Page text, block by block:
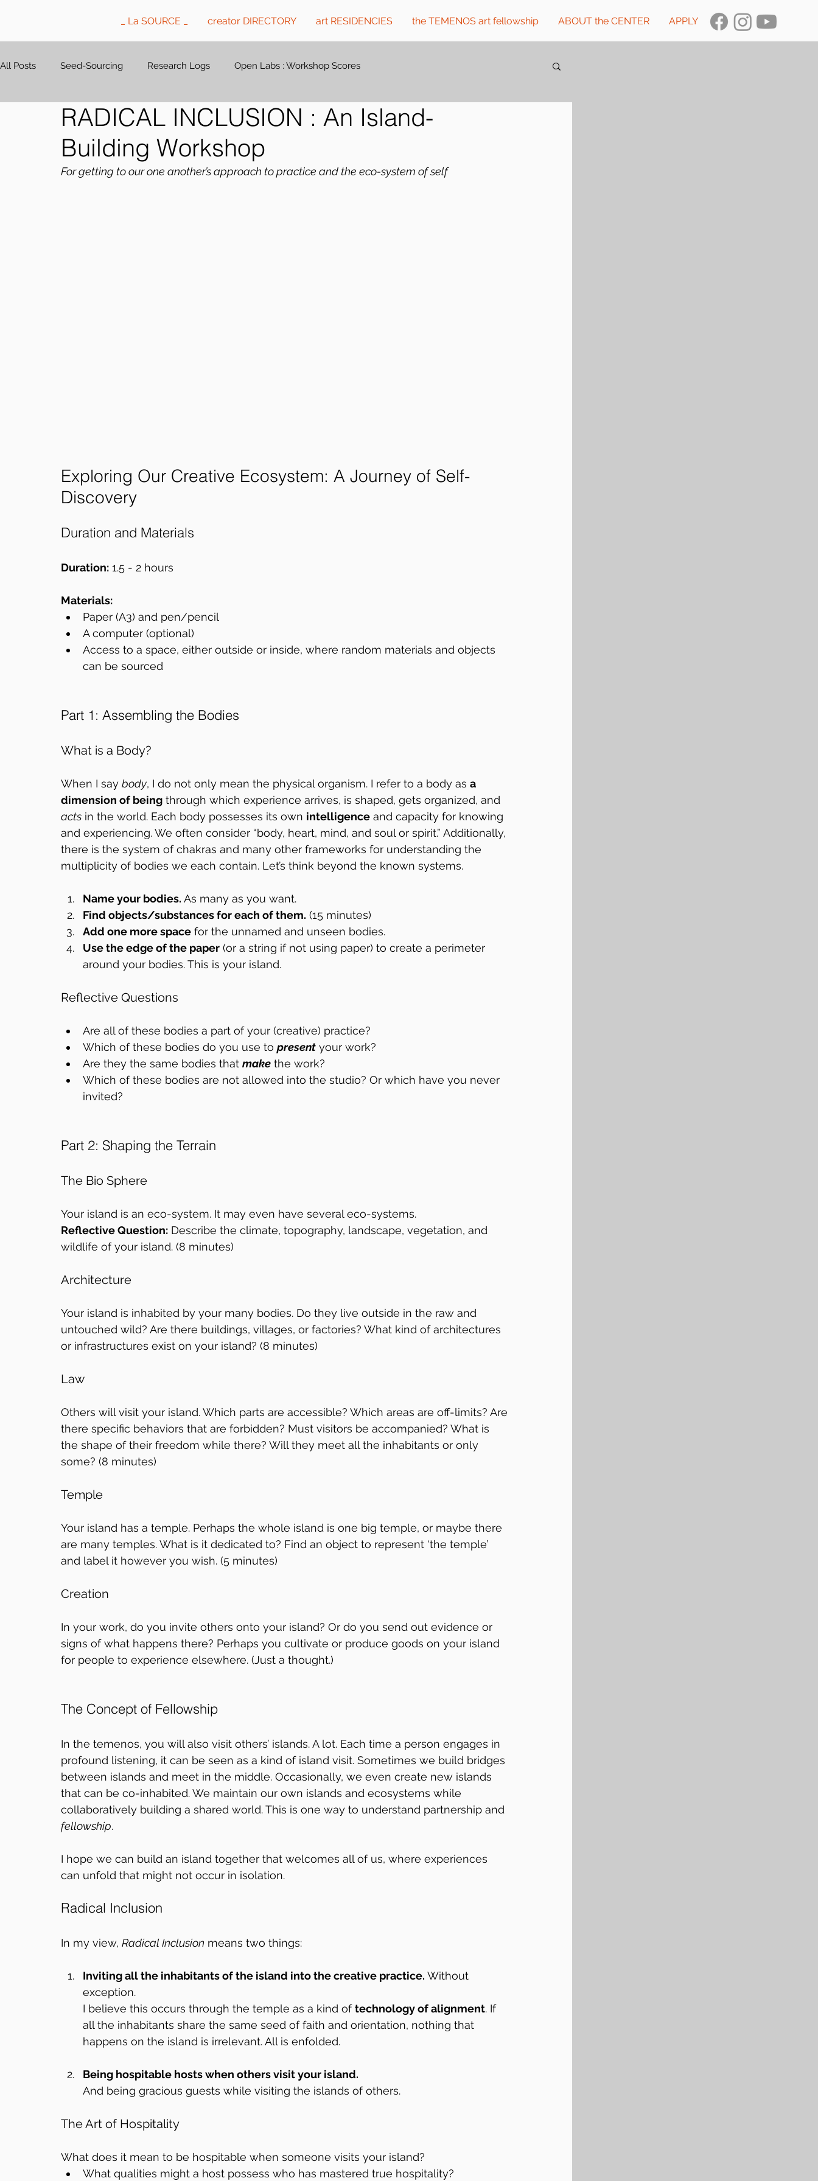
_ La SOURCE _ creator DIRECTORY art RESIDENCIES the TEMENOS art fellowship ABOUT the CENTER APPLY
All Posts Seed-Sourcing Research Logs Open Labs : Workshop Scores
RADICAL INCLUSION : An Island-
Building Workshop
For getting to our one another’s approach to practice and the eco-system of self
Exploring Our Creative Ecosystem: A Journey of Self-
Discovery
Duration and Materials
Duration: 1.5 - 2 hours
Materials:
Paper (A3) and pen/pencil
A computer (optional)
Access to a space, either outside or inside, where random materials and objects
can be sourced
Part 1: Assembling the Bodies
What is a Body?
When I say body, I do not only mean the physical organism. I refer to a body as a
dimension of being through which experience arrives, is shaped, gets organized, and
acts in the world. Each body possesses its own intelligence and capacity for knowing
and experiencing. We often consider “body, heart, mind, and soul or spirit.” Additionally,
there is the system of chakras and many other frameworks for understanding the
multiplicity of bodies we each contain. Let’s think beyond the known systems.
Name your bodies. As many as you want.
Find objects/substances for each of them. (15 minutes)
Add one more space for the unnamed and unseen bodies.
Use the edge of the paper (or a string if not using paper) to create a perimeter
around your bodies. This is your island.
Reflective Questions
Are all of these bodies a part of your (creative) practice?
Which of these bodies do you use to present your work?
Are they the same bodies that make the work?
Which of these bodies are not allowed into the studio? Or which have you never
invited?
Part 2: Shaping the Terrain
The Bio Sphere
Your island is an eco-system. It may even have several eco-systems.
Reflective Question: Describe the climate, topography, landscape, vegetation, and
wildlife of your island. (8 minutes)
Architecture
Your island is inhabited by your many bodies. Do they live outside in the raw and
untouched wild? Are there buildings, villages, or factories? What kind of architectures
or infrastructures exist on your island? (8 minutes)
Law
Others will visit your island. Which parts are accessible? Which areas are off-limits? Are
there specific behaviors that are forbidden? Must visitors be accompanied? What is
the shape of their freedom while there? Will they meet all the inhabitants or only
some? (8 minutes)
Temple
Your island has a temple. Perhaps the whole island is one big temple, or maybe there
are many temples. What is it dedicated to? Find an object to represent ‘the temple’
and label it however you wish. (5 minutes)
Creation
In your work, do you invite others onto your island? Or do you send out evidence or
signs of what happens there? Perhaps you cultivate or produce goods on your island
for people to experience elsewhere. (Just a thought.)
The Concept of Fellowship
In the temenos, you will also visit others’ islands. A lot. Each time a person engages in
profound listening, it can be seen as a kind of island visit. Sometimes we build bridges
between islands and meet in the middle. Occasionally, we even create new islands
that can be co-inhabited. We maintain our own islands and ecosystems while
collaboratively building a shared world. This is one way to understand partnership and
fellowship.
I hope we can build an island together that welcomes all of us, where experiences
can unfold that might not occur in isolation.
Radical Inclusion
In my view, Radical Inclusion means two things:
Inviting all the inhabitants of the island into the creative practice. Without
exception.
I believe this occurs through the temple as a kind of technology of alignment. If
all the inhabitants share the same seed of faith and orientation, nothing that
happens on the island is irrelevant. All is enfolded.
Being hospitable hosts when others visit your island.
And being gracious guests while visiting the islands of others.
The Art of Hospitality
What does it mean to be hospitable when someone visits your island?
What qualities might a host possess who has mastered true hospitality?